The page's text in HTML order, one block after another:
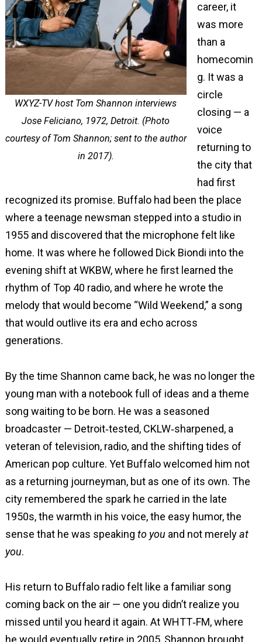
WXYZ-TV host Tom Shannon interviews
Jose Feliciano, 1972, Detroit. (Photo
courtesy of Tom Shannon; sent to the author
in 2017).
career, it
was more
than a
homecomin
g. It was a
circle
closing — a
voice
returning to
the city that
had first
recognized its promise. Buffalo had been the place
where a teenage newsman stepped into a studio in
1955 and discovered that the microphone felt like
home. It was where he followed Dick Biondi into the
evening shift at WKBW, where he first learned the
rhythm of Top 40 radio, and where he wrote the
melody that would become “Wild Weekend,” a song
that would outlive its era and echo across
generations.
By the time Shannon came back, he was no longer the
young man with a notebook full of ideas and a theme
song waiting to be born. He was a seasoned
broadcaster — Detroit‑tested, CKLW‑sharpened, a
veteran of television, radio, and the shifting tides of
American pop culture. Yet Buffalo welcomed him not
as a returning journeyman, but as one of its own. The
city remembered the spark he carried in the late
1950s, the warmth in his voice, the easy humor, the
sense that he was speaking to you and not merelyat
you.
His return to Buffalo radio felt like a familiar song
coming back on the air — one you didn’t realize you
missed until you heard it again. At WHTT‑FM, where